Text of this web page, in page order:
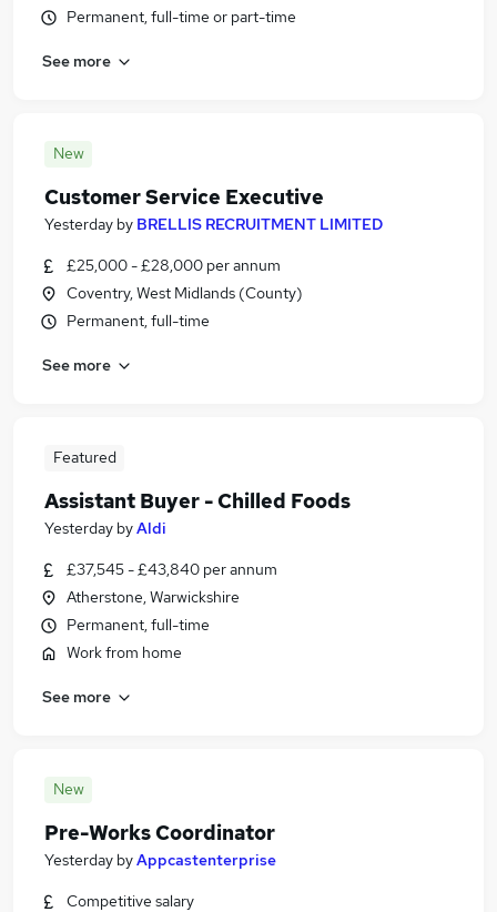
Permanent, full-time or part-time
See more
New
Customer Service Executive
Yesterday by BRELLIS RECRUITMENT LIMITED
£25,000 - £28,000 per annum
Coventry, West Midlands (County)
Permanent, full-time
See more
Featured
Assistant Buyer - Chilled Foods
Yesterday byAldi
£37,545 - £43,840 per annum
Atherstone, Warwickshire
Permanent, full-time
Work from home
See more
New
Pre-Works Coordinator
Yesterday byAppcastenterprise
Competitive salary